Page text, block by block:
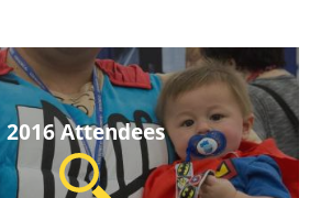
2016 Attendees